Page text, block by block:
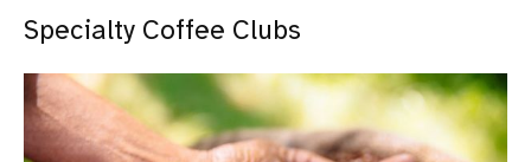
Specialty Coffee Clubs